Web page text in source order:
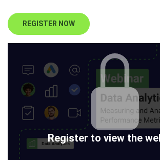
REGISTER NOW
Register to view the